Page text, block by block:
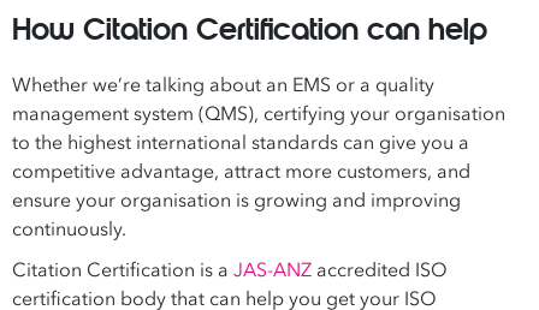
How Citation Certification can help
Whether we’re talking about an EMS or a quality
management system (QMS), certifying your organisation
to the highest international standards can give you a
competitive advantage, attract more customers, and
ensure your organisation is growing and improving
continuously.
Citation Certification is a JAS-ANZ accredited ISO
certification body that can help you get your ISO